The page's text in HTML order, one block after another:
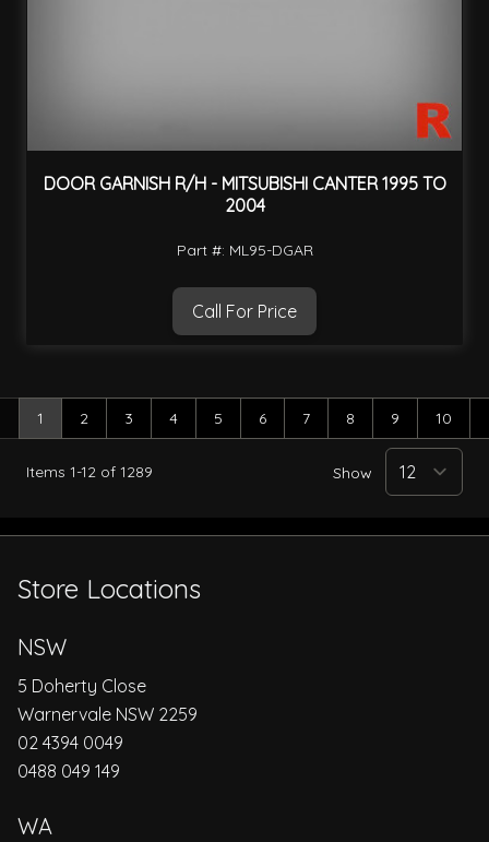
DOOR GARNISH R/H - MITSUBISHI CANTER 1995 TO
2004
Part #: ML95-DGAR
Call For Price
Items 1-12 of 1289
You're currently reading page
1 Page
2 Page
3 Page
4 Page
5 Page
6 Page
7 Page
8 Page
9 Page
10
Show
Store Locations
NSW
5 Doherty Close
Warnervale NSW 2259
02 4394 0049
0488 049 149
WA